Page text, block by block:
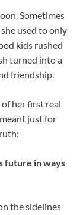
Sometimes
used to only
kids rushed
turned into a
friendship.
her first real
just for
future in ways
the sidelines